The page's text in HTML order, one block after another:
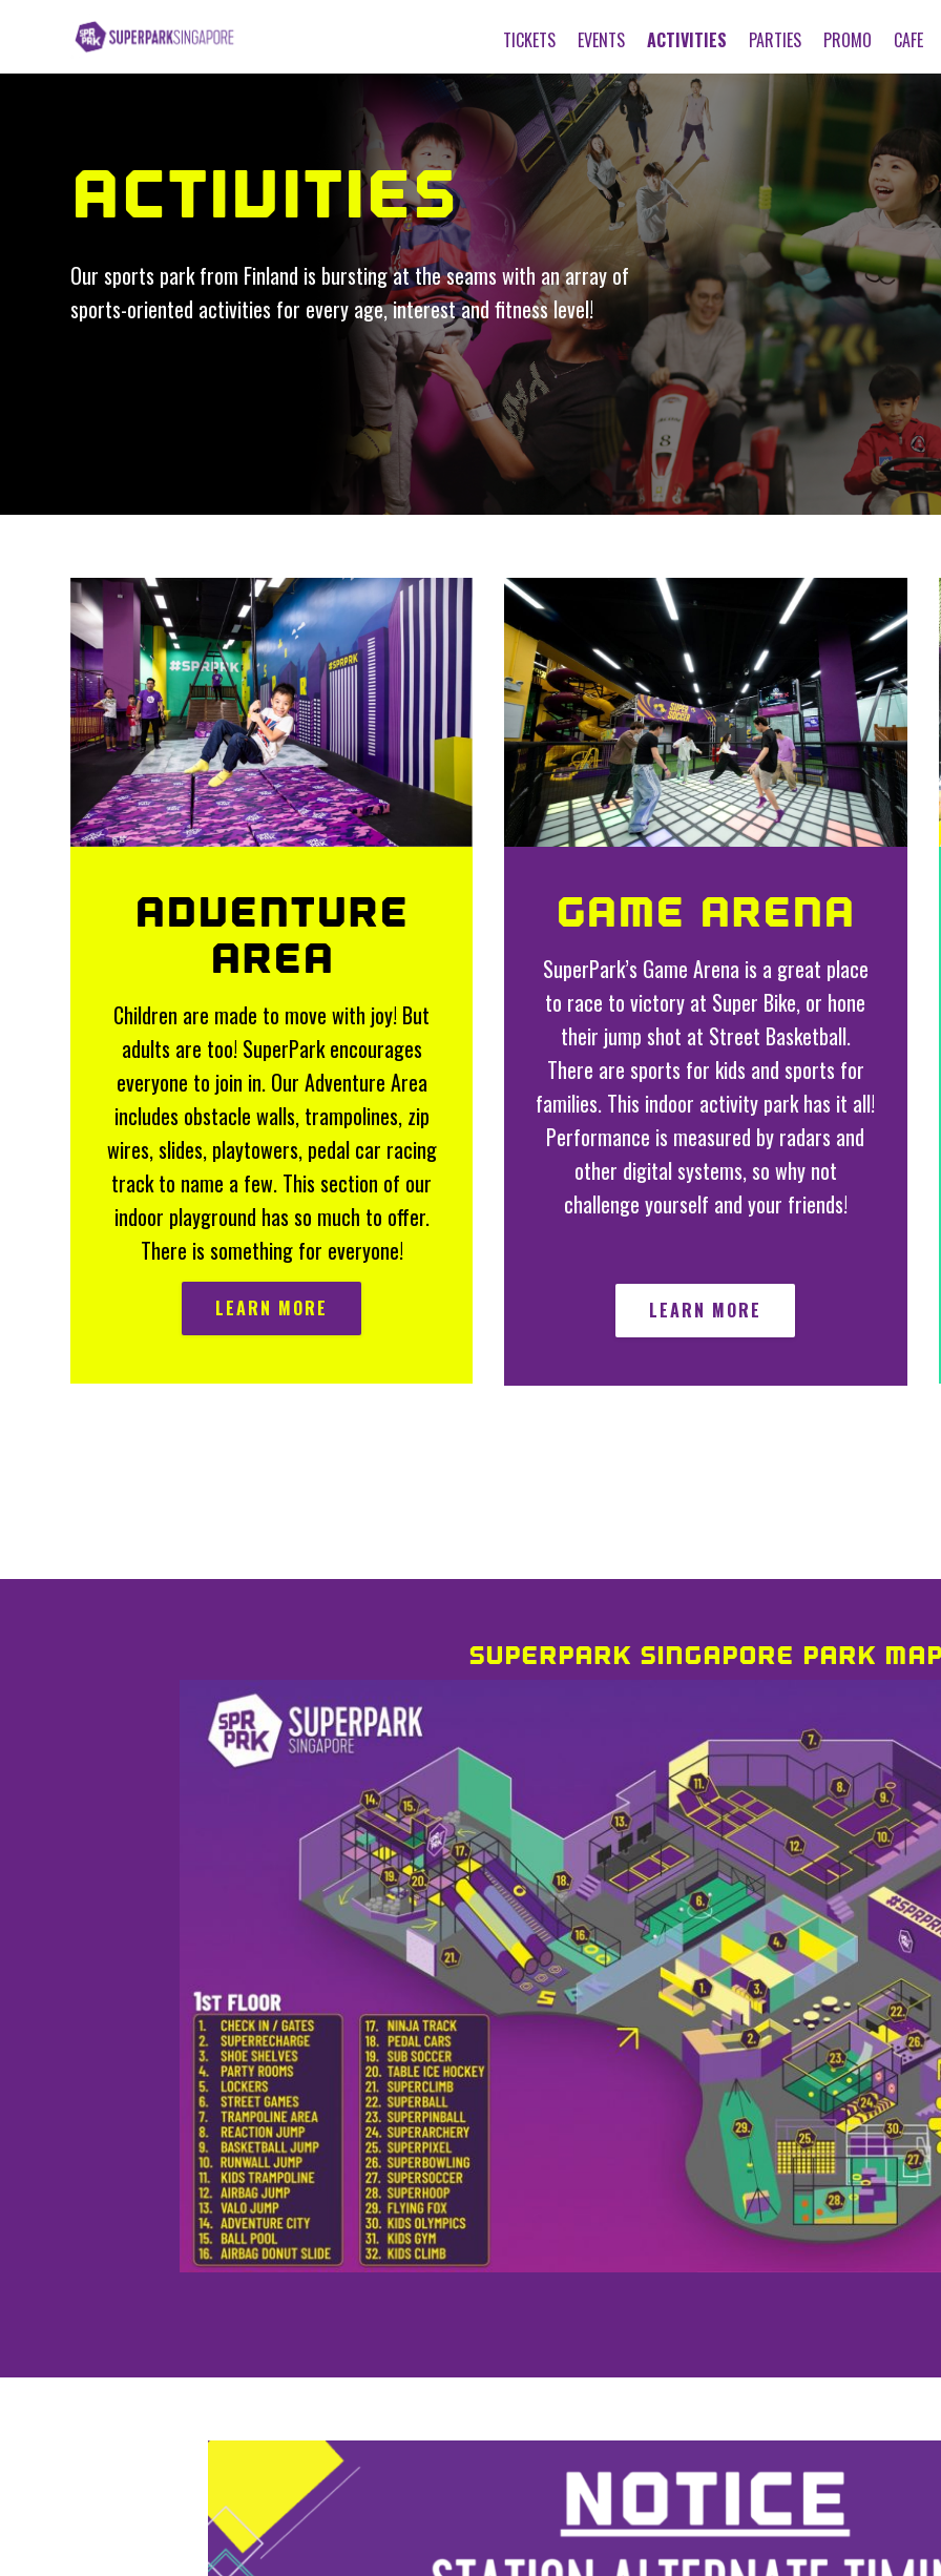
TICKETS EVENTS ACTIVITIES PARTIES PROMO CAFE
ACTIVITIES
Our sports park from Finland is bursting at the seams with an array of
sports-oriented activities for every age, interest and fitness level!
ADVENTURE
AREA
Children are made to move with joy! But
adults are too! SuperPark encourages
everyone to join in. Our Adventure Area
includes obstacle walls, trampolines, zip
wires, slides, playtowers, pedal car racing
track to name a few. This section of our
indoor playground has so much to offer.
There is something for everyone!
LEARN MORE
GAME ARENA
SuperPark’s Game Arena is a great place
to race to victory at Super Bike, or hone
their jump shot at Street Basketball.
There are sports for kids and sports for
families. This indoor activity park has it all!
Performance is measured by radars and
other digital systems, so why not
challenge yourself and your friends!
LEARN MORE
SUPERPARK SINGAPORE PARK